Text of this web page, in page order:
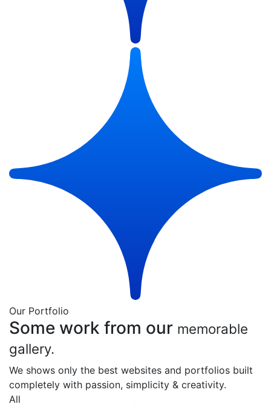
Our Portfolio
Some work from our memorable
gallery.
We shows only the best websites and portfolios built
completely with passion, simplicity & creativity.
All